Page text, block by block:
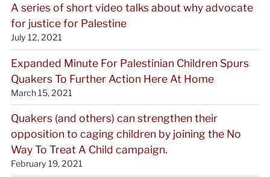
A series of short video talks about why advocate
for justice for Palestine
July 12, 2021
Expanded Minute For Palestinian Children Spurs
Quakers To Further Action Here At Home
March 15, 2021
Quakers (and others) can strengthen their
opposition to caging children by joining the No
Way To Treat A Child campaign.
February 19, 2021